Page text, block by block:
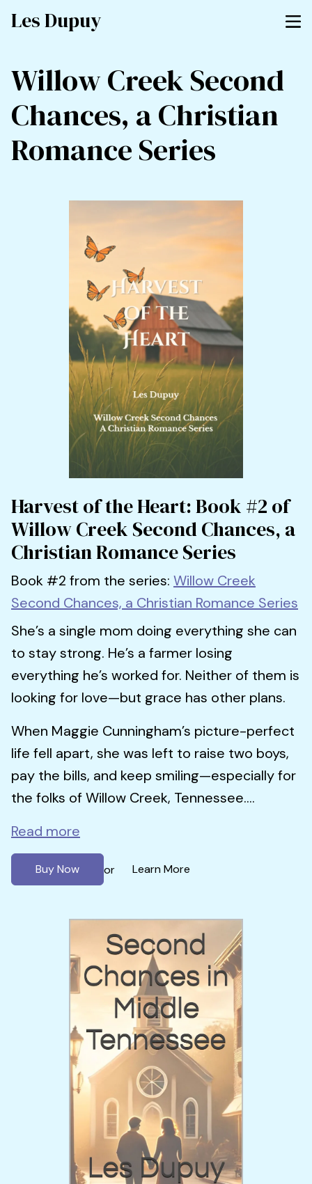
Les Dupuy
Willow Creek Second
Chances, a Christian
Romance Series
Harvest of the Heart: Book #2 of
Willow Creek Second Chances, a
Christian Romance Series
Book #2 from the series: Willow Creek
Second Chances, a Christian Romance Series
She’s a single mom doing everything she can
to stay strong. He’s a farmer losing
everything he’s worked for. Neither of them is
looking for love—but grace has other plans.
When Maggie Cunningham’s picture-perfect
life fell apart, she was left to raise two boys,
pay the bills, and keep smiling—especially for
the folks of Willow Creek, Tennessee....
Read more
Buy Now or Learn More